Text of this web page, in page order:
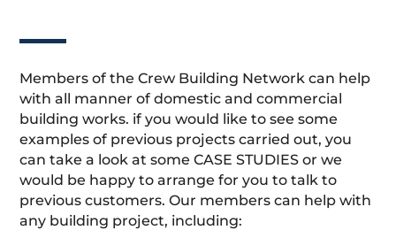
Members of the Crew Building Network can help
with all manner of domestic and commercial
building works. if you would like to see some
examples of previous projects carried out, you
can take a look at some CASE STUDIES or we
would be happy to arrange for you to talk to
previous customers. Our members can help with
any building project, including: